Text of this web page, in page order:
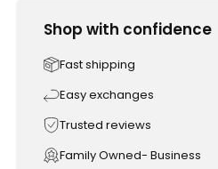
Shop with confidence
Fast shipping
Easy exchanges
Trusted reviews
Family Owned- Business